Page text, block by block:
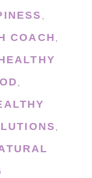
,
COACH ,
,
,